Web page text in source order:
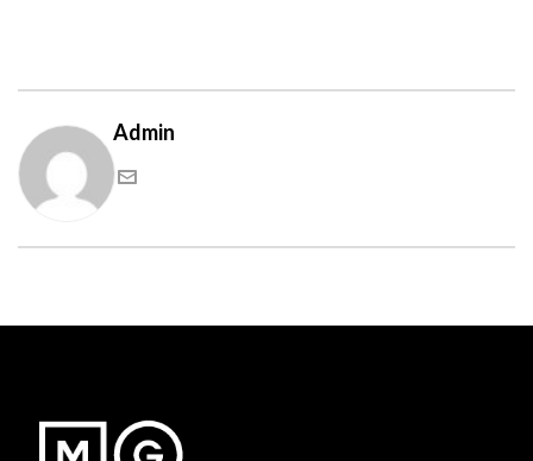
Admin